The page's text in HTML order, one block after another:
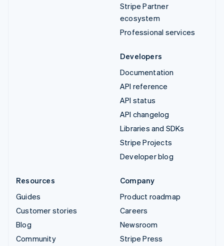
Stripe Partner
ecosystem
Professional services
Developers
Documentation
API reference
API status
API changelog
Libraries and SDKs
Stripe Projects
Developer blog
Resources
Guides
Customer stories
Blog
Community
Company
Product roadmap
Careers
Newsroom
Stripe Press